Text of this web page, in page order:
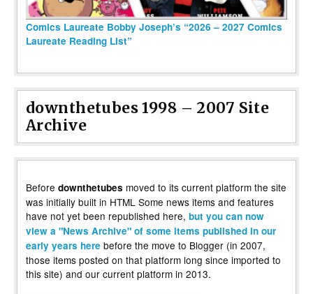
Comics Laureate Bobby Joseph’s “2026 – 2027 Comics
Laureate Reading List”
downthetubes 1998 – 2007 Site
Archive
Before downthetubes moved to its current platform the site
was initially built in HTML Some news items and features
have not yet been republished here, but you can now
view a "News Archive" of some items published in our
early years here before the move to Blogger (in 2007,
those items posted on that platform long since imported to
this site) and our current platform in 2013.